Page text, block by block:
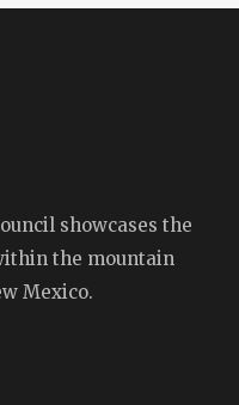
showcases the
the mountain
Mexico.